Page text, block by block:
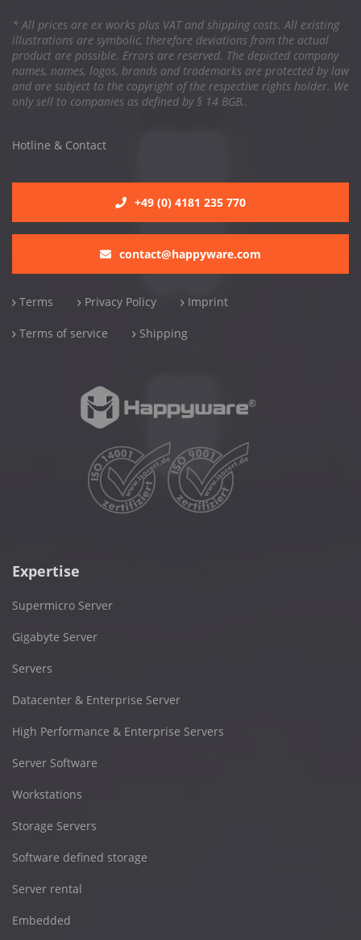
* All prices are ex works plus VAT and shipping costs. All existing
illustrations are symbolic, therefore deviations from the actual
product are possible. Errors are reserved. The depicted company
names, names, logos, brands and trademarks are protected by law
and are subject to the copyright of the respective rights holder. We
only sell to companies as defined by § 14 BGB..
Hotline & Contact
+49 (0) 4181 235 770
contact@happyware.com
Terms Privacy Policy Imprint
Terms of service Shipping
Expertise
Supermicro Server
Gigabyte Server
Servers
Datacenter & Enterprise Server
High Performance & Enterprise Servers
Server Software
Workstations
Storage Servers
Software defined storage
Server rental
Embedded